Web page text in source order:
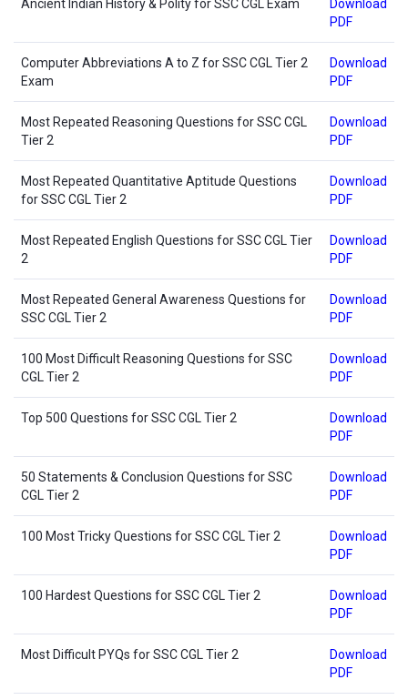
Ancient Indian History & Polity for SSC CGL Exam
Download
PDF
Computer Abbreviations A to Z for SSC CGL Tier 2
Exam
Download
PDF
Most Repeated Reasoning Questions for SSC CGL
Tier 2
Download
PDF
Most Repeated Quantitative Aptitude Questions
for SSC CGL Tier 2
Download
PDF
Most Repeated English Questions for SSC CGL Tier
2
Download
PDF
Most Repeated General Awareness Questions for
SSC CGL Tier 2
Download
PDF
100 Most Difficult Reasoning Questions for SSC
CGL Tier 2
Download
PDF
Top 500 Questions for SSC CGL Tier 2
Download
PDF
50 Statements & Conclusion Questions for SSC
CGL Tier 2
Download
PDF
100 Most Tricky Questions for SSC CGL Tier 2
Download
PDF
100 Hardest Questions for SSC CGL Tier 2
Download
PDF
Most Difficult PYQs for SSC CGL Tier 2
Download
PDF